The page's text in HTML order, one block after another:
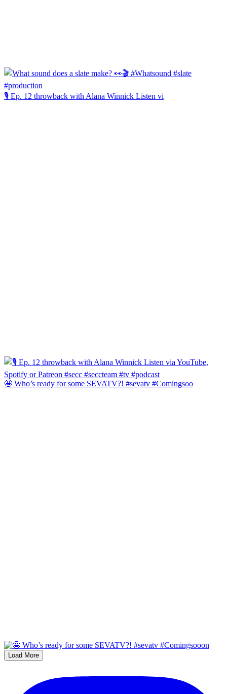
🎙️ Ep. 12 throwback with Alana Winnick Listen vi
🤩 Who’s ready for some SEVATV?! #sevatv #Comingsoo
Load More